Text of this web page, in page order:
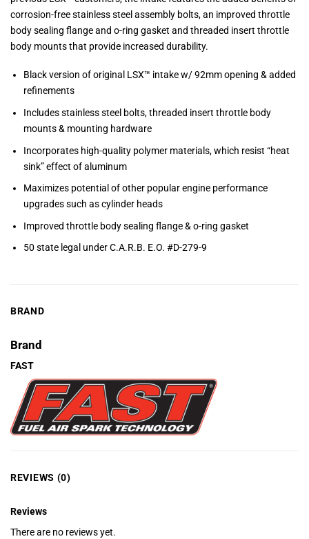
corrosion-free stainless steel assembly bolts, an improved throttle
body sealing flange and o-ring gasket and threaded insert throttle
body mounts that provide increased durability.
Black version of original LSX™ intake w/ 92mm opening & added
refinements
Includes stainless steel bolts, threaded insert throttle body
mounts & mounting hardware
Incorporates high-quality polymer materials, which resist “heat
sink” effect of aluminum
Maximizes potential of other popular engine performance
upgrades such as cylinder heads
Improved throttle body sealing flange & o-ring gasket
50 state legal under C.A.R.B. E.O. #D-279-9
BRAND
Brand
FAST
REVIEWS (0)
Reviews
There are no reviews yet.